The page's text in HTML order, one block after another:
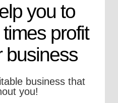
you to
profit
business
business that
you!